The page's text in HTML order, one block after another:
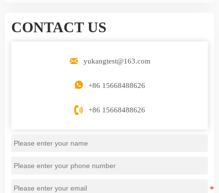
CONTACT US
 yukangtest@163.com
 +86 15668488626
 +86 15668488626